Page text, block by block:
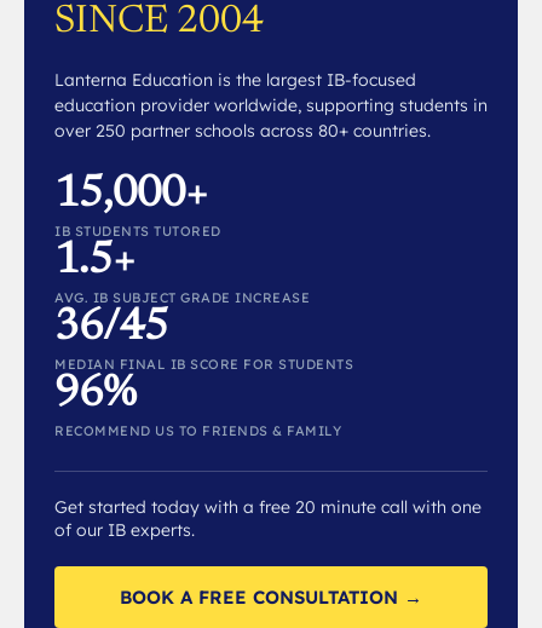
SINCE 2004
Lanterna Education is the largest IB-focused
education provider worldwide, supporting students in
over 250 partner schools across 80+ countries.
15,000+
IB STUDENTS TUTORED
1.5+
AVG. IB SUBJECT GRADE INCREASE
36/45
MEDIAN FINAL IB SCORE FOR STUDENTS
96%
RECOMMEND US TO FRIENDS & FAMILY
Get started today with a free 20 minute call with one
of our IB experts.
BOOK A FREE CONSULTATION →